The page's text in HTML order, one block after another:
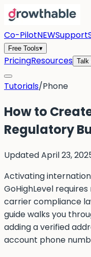
Co-PilotNEWSupport
Free Tools▾
PricingResources Talk
Tutorials/Phone
How to
Regulatory
UpdatedApril 23,
Activating
GoHighLevel
carrier compliance
guide walks you
adding a verified
account phone